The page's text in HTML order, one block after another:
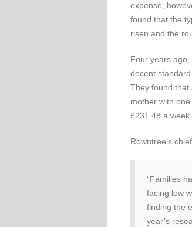
expense,
found that the
risen and the
Four years
decent
They found that
mother with
£231.48 a week.
Rowntree’s
“Families
facing low
finding the
year’s